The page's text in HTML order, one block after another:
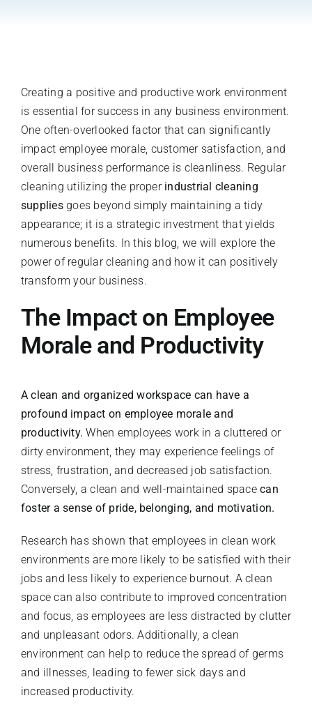
Creating a positive and productive work environment
is essential for success in any business environment.
One often-overlooked factor that can significantly
impact employee morale, customer satisfaction, and
overall business performance is cleanliness. Regular
cleaning utilizing the proper industrial cleaning
suppliesgoes beyond simply maintaining a tidy
appearance; it is a strategic investment that yields
numerous benefits. In this blog, we will explore the
power of regular cleaning and how it can positively
transform your business.
The Impact on Employee
Morale and Productivity
A clean and organized workspace can have a
profound impact on employee morale and
productivity. When employees work in a cluttered or
dirty environment, they may experience feelings of
stress, frustration, and decreased job satisfaction.
Conversely, a clean and well-maintained spacecan
foster a sense of pride, belonging, and motivation.
Research has shown that employees in clean work
environments are more likely to be satisfied with their
jobs and less likely to experience burnout. A clean
space can also contribute to improved concentration
and focus, as employees are less distracted by clutter
and unpleasant odors. Additionally, a clean
environment can help to reduce the spread of germs
and illnesses, leading to fewer sick days and
increased productivity.